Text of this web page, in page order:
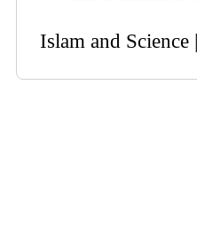
Islam and Science |